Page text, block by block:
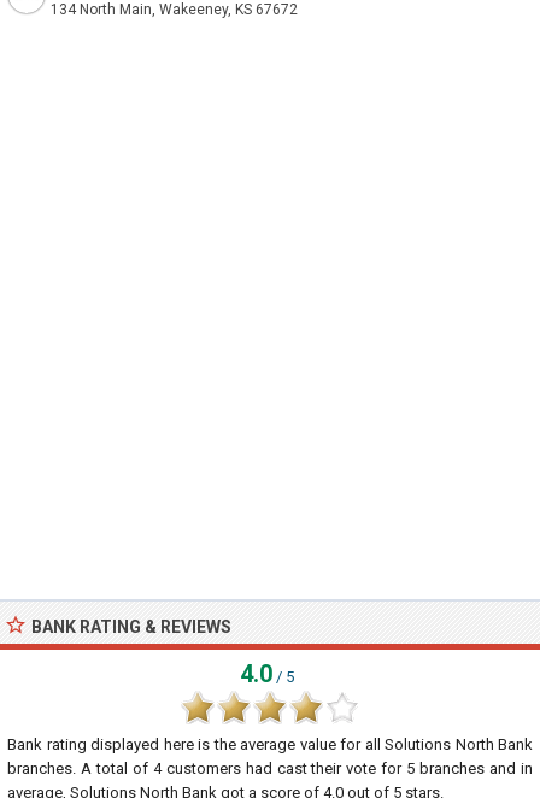
134 North Main, Wakeeney, KS 67672
BANK RATING & REVIEWS
4.0 / 5
Bank rating displayed here is the average value for all Solutions North Bank
branches. A total of 4customers had cast their vote for 5 branches and in
average, Solutions North Bank got a score of 4.0 out of 5 stars.